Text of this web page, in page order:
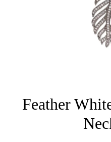
Feather